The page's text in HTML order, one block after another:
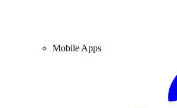
Mobile Apps